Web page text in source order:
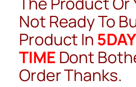
Not Ready To
Product In
TIME Dont
Order Thanks.